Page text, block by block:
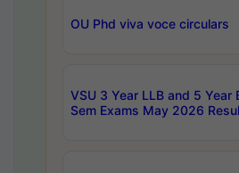
OU Phd viva voce circulars
VSU 3 Year LLB and 5 Year
Sem Exams May 2026